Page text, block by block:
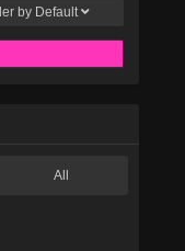
of Beverly Hills
27, 2026
20, 2026
by Default
All